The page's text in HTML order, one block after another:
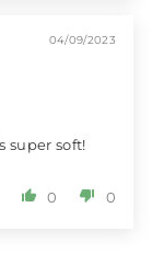
04/09/2023
super soft!
0 0